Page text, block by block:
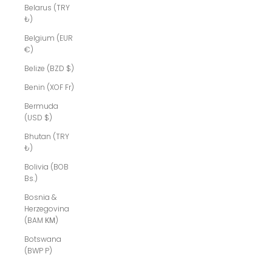
Belarus (TRY
₺)
Belgium (EUR
€)
Belize (BZD $)
Benin (XOF Fr)
Bermuda
(USD $)
Bhutan (TRY
₺)
Bolivia (BOB
Bs.)
Bosnia &
Herzegovina
(BAM КМ)
Botswana
(BWP P)